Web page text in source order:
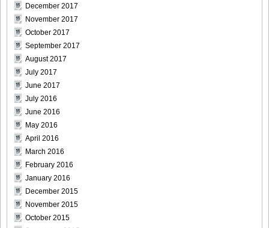
December 2017
November 2017
October 2017
September 2017
August 2017
July 2017
June 2017
July 2016
June 2016
May 2016
April 2016
March 2016
February 2016
January 2016
December 2015
November 2015
October 2015